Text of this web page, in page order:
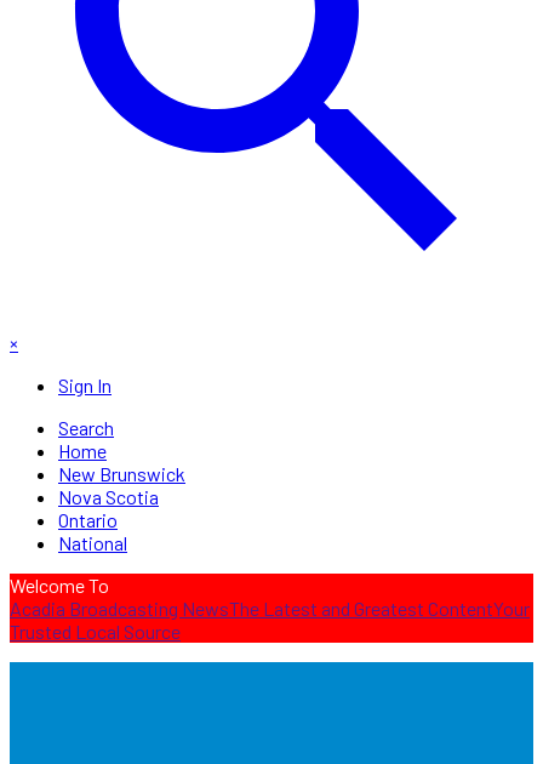
×
Sign In
Search
Home
New Brunswick
Nova Scotia
Ontario
National
Welcome To
Acadia Broadcasting NewsThe Latest and Greatest ContentYour
Trusted Local Source